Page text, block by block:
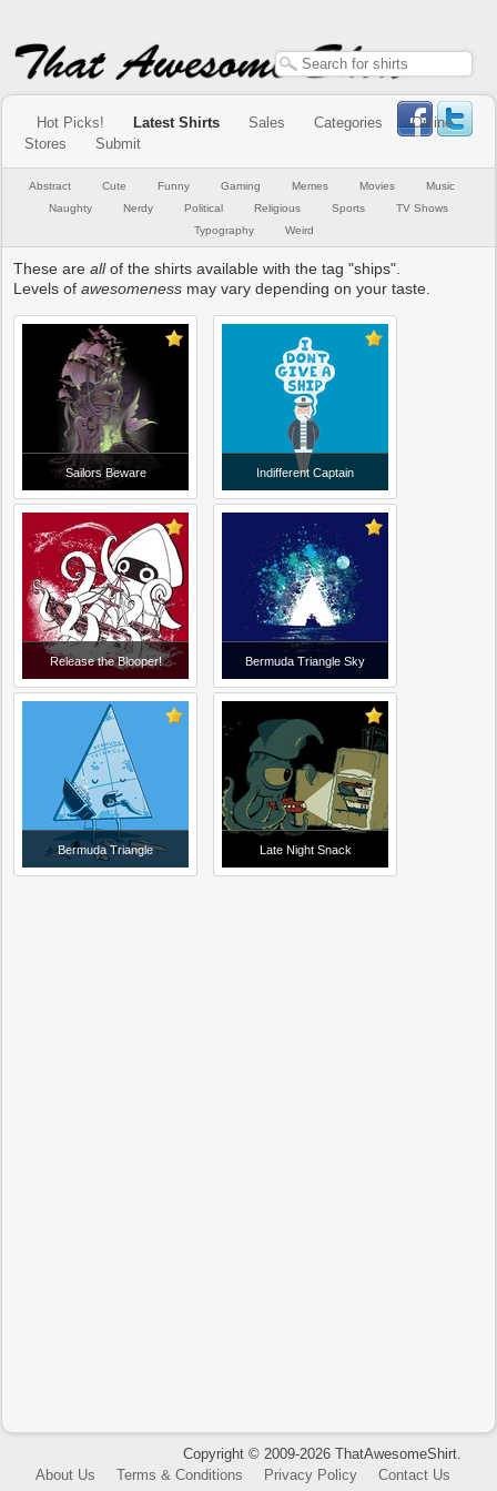
Hot Picks! Latest Shirts Sales Categories
Online
Stores
Submit
Abstract Cute Funny Gaming Memes Movies
Music
Naughty
Nerdy Political Religious Sports
TV Shows
Typography
Weird
These areallof the shirts available with the tag "ships".
Levels ofawesomeness may vary depending on your taste.
Sailors Beware Indifferent Captain
Release the Blooper! Bermuda Triangle Sky
Bermuda Triangle Late Night Snack
Copyright © 2009-2026 ThatAwesomeShirt.
About Us
Terms & Conditions Privacy Policy Contact Us